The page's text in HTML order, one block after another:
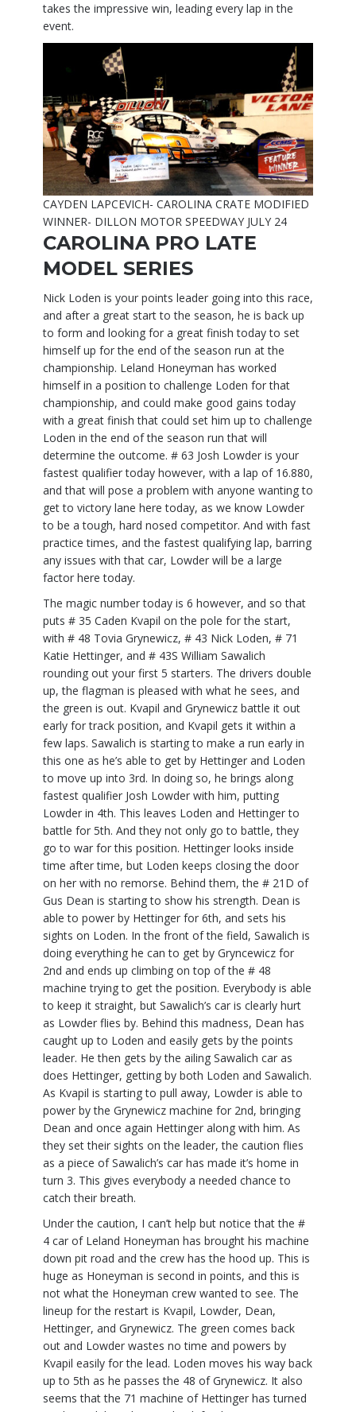
takes the impressive win, leading every lap in the
event.
CAYDEN LAPCEVICH- CAROLINA CRATE MODIFIED
WINNER- DILLON MOTOR SPEEDWAY JULY 24
CAROLINA PRO LATE
MODEL SERIES
Nick Loden is your points leader going into this race,
and after a great start to the season, he is back up
to form and looking for a great finish today to set
himself up for the end of the season run at the
championship. Leland Honeyman has worked
himself in a position to challenge Loden for that
championship, and could make good gains today
with a great finish that could set him up to challenge
Loden in the end of the season run that will
determine the outcome. # 63 Josh Lowder is your
fastest qualifier today however, with a lap of 16.880,
and that will pose a problem with anyone wanting to
get to victory lane here today, as we know Lowder
to be a tough, hard nosed competitor. And with fast
practice times, and the fastest qualifying lap, barring
any issues with that car, Lowder will be a large
factor here today.
The magic number today is 6 however, and so that
puts # 35 Caden Kvapil on the pole for the start,
with # 48 Tovia Grynewicz, # 43 Nick Loden, # 71
Katie Hettinger, and # 43S William Sawalich
rounding out your first 5 starters. The drivers double
up, the flagman is pleased with what he sees, and
the green is out. Kvapil and Grynewicz battle it out
early for track position, and Kvapil gets it within a
few laps. Sawalich is starting to make a run early in
this one as he’s able to get by Hettinger and Loden
to move up into 3rd. In doing so, he brings along
fastest qualifier Josh Lowder with him, putting
Lowder in 4th. This leaves Loden and Hettinger to
battle for 5th. And they not only go to battle, they
go to war for this position. Hettinger looks inside
time after time, but Loden keeps closing the door
on her with no remorse. Behind them, the # 21D of
Gus Dean is starting to show his strength. Dean is
able to power by Hettinger for 6th, and sets his
sights on Loden. In the front of the field, Sawalich is
doing everything he can to get by Gryncewicz for
2nd and ends up climbing on top of the # 48
machine trying to get the position. Everybody is able
to keep it straight, but Sawalich’s car is clearly hurt
as Lowder flies by. Behind this madness, Dean has
caught up to Loden and easily gets by the points
leader. He then gets by the ailing Sawalich car as
does Hettinger, getting by both Loden and Sawalich.
As Kvapil is starting to pull away, Lowder is able to
power by the Grynewicz machine for 2nd, bringing
Dean and once again Hettinger along with him. As
they set their sights on the leader, the caution flies
as a piece of Sawalich’s car has made it’s home in
turn 3. This gives everybody a needed chance to
catch their breath.
Under the caution, I can’t help but notice that the #
4 car of Leland Honeyman has brought his machine
down pit road and the crew has the hood up. This is
huge as Honeyman is second in points, and this is
not what the Honeyman crew wanted to see. The
lineup for the restart is Kvapil, Lowder, Dean,
Hettinger, and Grynewicz. The green comes back
out and Lowder wastes no time and powers by
Kvapil easily for the lead. Loden moves his way back
up to 5th as he passes the 48 of Grynewicz. It also
seems that the 71 machine of Hettinger has turned